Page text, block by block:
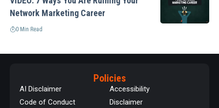
Network Marketing Career
0 Min Read
Policies
AI Disclaimer
Code of Conduct
Accessibility
Disclaimer